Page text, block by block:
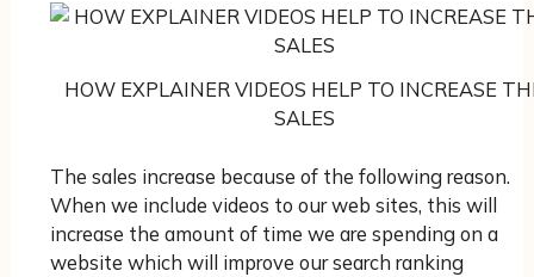
HOW EXPLAINER VIDEOS HELP TO INCREASE
SALES
The sales increase because of the following reason.
When we include videos to our web sites, this will
increase the amount of time we are spending on a
website which will improve our search ranking